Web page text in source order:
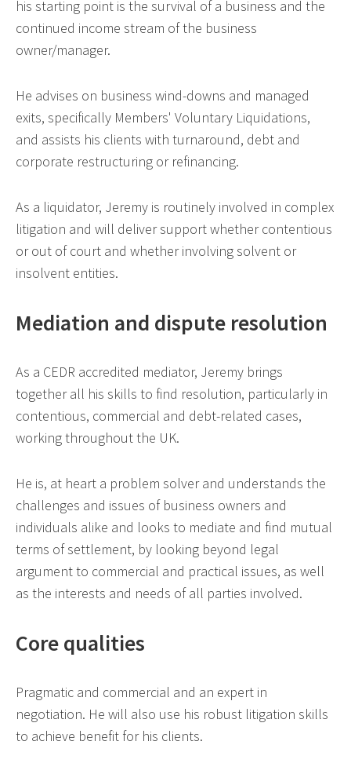
his starting point is the survival of a business and the
continued income stream of the business
owner/manager.
He advises on business wind-downs and managed
exits, specifically Members' Voluntary Liquidations,
and assists his clients with turnaround, debt and
corporate restructuring or refinancing.
As a liquidator, Jeremy is routinely involved in complex
litigation and will deliver support whether contentious
or out of court and whether involving solvent or
insolvent entities.
Mediation and dispute resolution
As a CEDR accredited mediator, Jeremy brings
together all his skills to find resolution, particularly in
contentious, commercial and debt-related cases,
working throughout the UK.
He is, at heart a problem solver and understands the
challenges and issues of business owners and
individuals alike and looks to mediate and find mutual
terms of settlement, by looking beyond legal
argument to commercial and practical issues, as well
as the interests and needs of all parties involved.
Core qualities
Pragmatic and commercial and an expert in
negotiation. He will also use his robust litigation skills
to achieve benefit for his clients.